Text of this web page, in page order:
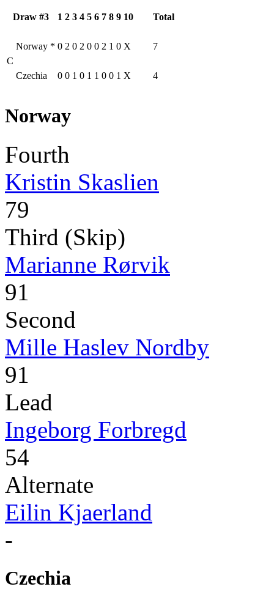
Draw #3 1 2 3 4 5 6 7 8 9 10 Total
C
Norway * 0 2 0 2 0 0 2 1 0 X 7
Czechia 0 0 1 0 1 1 0 0 1 X 4
Norway
Fourth
Kristin Skaslien
79
Third (Skip)
Marianne Rørvik
91
Second
Mille Haslev Nordby
91
Lead
Ingeborg Forbregd
54
Alternate
Eilin Kjaerland
-
Czechia